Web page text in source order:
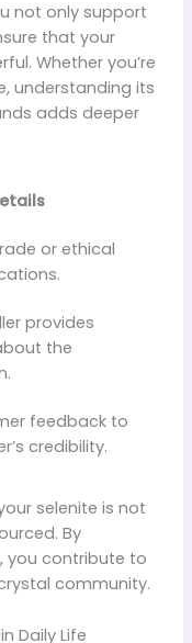
not only support
that your
Whether you’re
understanding its
adds deeper
or ethical
provides
the
feedback to
credibility.
selenite is not
By
you contribute to
community.
Daily Life